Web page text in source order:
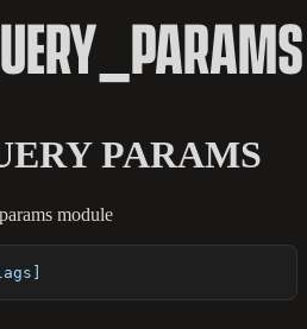
PARAMS
module